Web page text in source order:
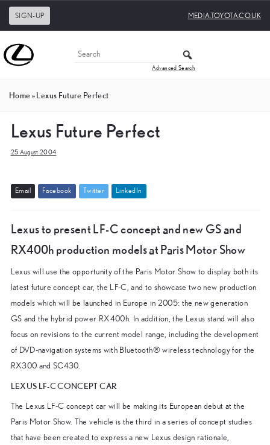
SIGN-UP MEDIA.TOYOTA.CO.UK
Advanced Search
Home»Lexus Future Perfect
Lexus Future Perfect
25 August 2004
Emai Facebook Twitter Linked In
Lexus to present LF-C concept and new GS and
RX400h production models at Paris Motor Show
Lexus will use the opportunity of the Paris Motor Show to display both its
latest future concept car, the LF-C, and to showcase two new production
models which will be launched in Europe in 2005: the new generation
GS and the hybrid power RX400h. In addition, the Lexus stand will also
focus on revisions to the current model range, including the development
of DVD-navigation systems with Bluetooth® wireless technology for the
RX300 and SC430.
LEXUS LF-C CONCEPT CAR
The Lexus LF-C concept car will be making its European debut at the
Paris Motor Show. The vehicle is the third in a series of concept studies
that have been created to express a new Lexus design rationale,